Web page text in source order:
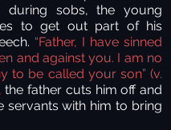
during sobs, the young
to get out part of his
“Father, I have sinned
and against you. I am no
to be called your son” (v.
the father cuts him off and
servants with him to bring